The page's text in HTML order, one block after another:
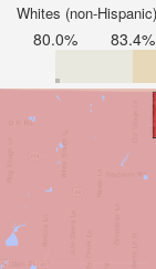
Whites (non-
80.0% 83.4%